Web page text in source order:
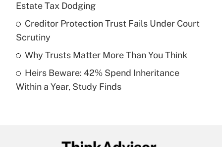
Recently Updated Q&As
What is a high deductible health plan for
purposes of an HSA?
Get Answer
Recently Updated Q&As
Are remote workers eligible for leave
Estate Tax Dodging
Creditor Protection Trust Fails Under Court
Scrutiny
Why Trusts Matter More Than You Think
Heirs Beware: 42% Spend Inheritance
Within a Year, Study Finds